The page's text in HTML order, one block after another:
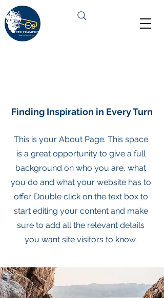
Finding Inspiration in Every Turn
This is your About Page. This space
is a great opportunity to give a full
background on who you are, what
you do and what your website has to
offer. Double click on the text box to
start editing your content and make
sure to add all the relevant details
you want site visitors to know.